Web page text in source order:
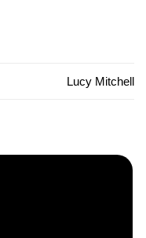
Lucy Mitchell